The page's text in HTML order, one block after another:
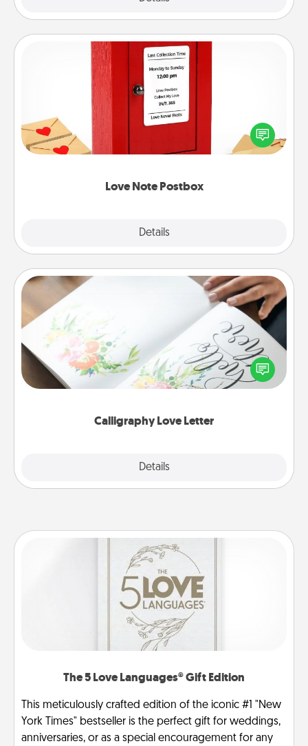
Love Note Postbox
Details
Love Note Postbox
Creating your love notes is as easy as writing on the
blank note, folding it into the envelope, and sealing
it with a heart sticker. Slip it into the postbox and
Calligraphy Love Letter
Details
Calligraphy Love Letter
Hire a calligrapher to turn a love letter or your
wedding vows into a beautifully written keepsake
that you can frame.
The 5 Love Languages® Gift Edition
This meticulously crafted edition of the iconic #1 "New
York Times" bestseller is the perfect gift for weddings,
anniversaries, or as a special encouragement for any